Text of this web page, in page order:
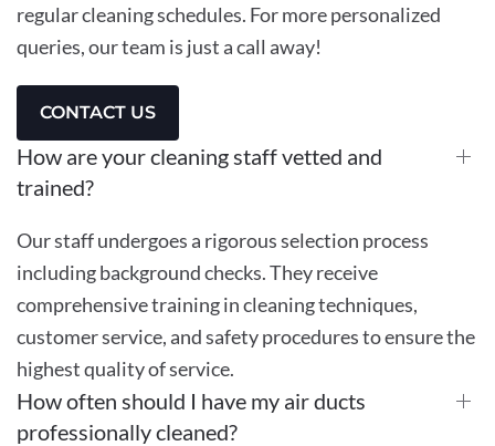
regular cleaning schedules. For more personalized
queries, our team is just a call away!
CONTACT US
How are your cleaning staff vetted and
trained?
Our staff undergoes a rigorous selection process
including background checks. They receive
comprehensive training in cleaning techniques,
customer service, and safety procedures to ensure the
highest quality of service.
How often should I have my air ducts
professionally cleaned?